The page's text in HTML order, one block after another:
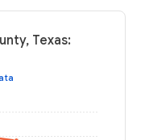
Texas: